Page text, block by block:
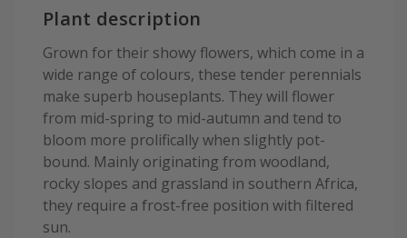
Plant description
Grown for their showy flowers, which come in a
wide range of colours, these tender perennials
make superb houseplants. They will flower
from mid-spring to mid-autumn and tend to
bloom more prolifically when slightly pot-
bound. Mainly originating from woodland,
rocky slopes and grassland in southern Africa,
they require a frost-free position with filtered
sun.